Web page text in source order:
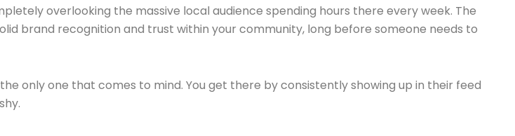
overlooking the massive local audience spending hours there every week. The
brand recognition and trust within your community, long before someone needs to
only one that comes to mind. You get there by consistently showing up in their feed